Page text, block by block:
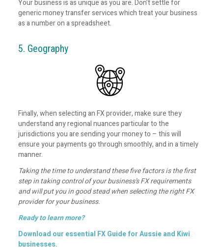
Your business is as unique as you are. Don’t settle for
generic money transfer services which treat your business
as a number on a spreadsheet.
5. Geography
Finally, when selecting an FX provider, make sure they
understand any regional nuances particular to the
jurisdictions you are sending your money to – this will
ensure your payments go through smoothly, and in a timely
manner.
Taking the time to understand these five factors is the first
step in taking control of your business’s FX requirements
and will put you in good stead when selecting the right FX
provider for your business.
Ready to learn more?
Download our essential FX Guide for Aussie and Kiwi
businesses.